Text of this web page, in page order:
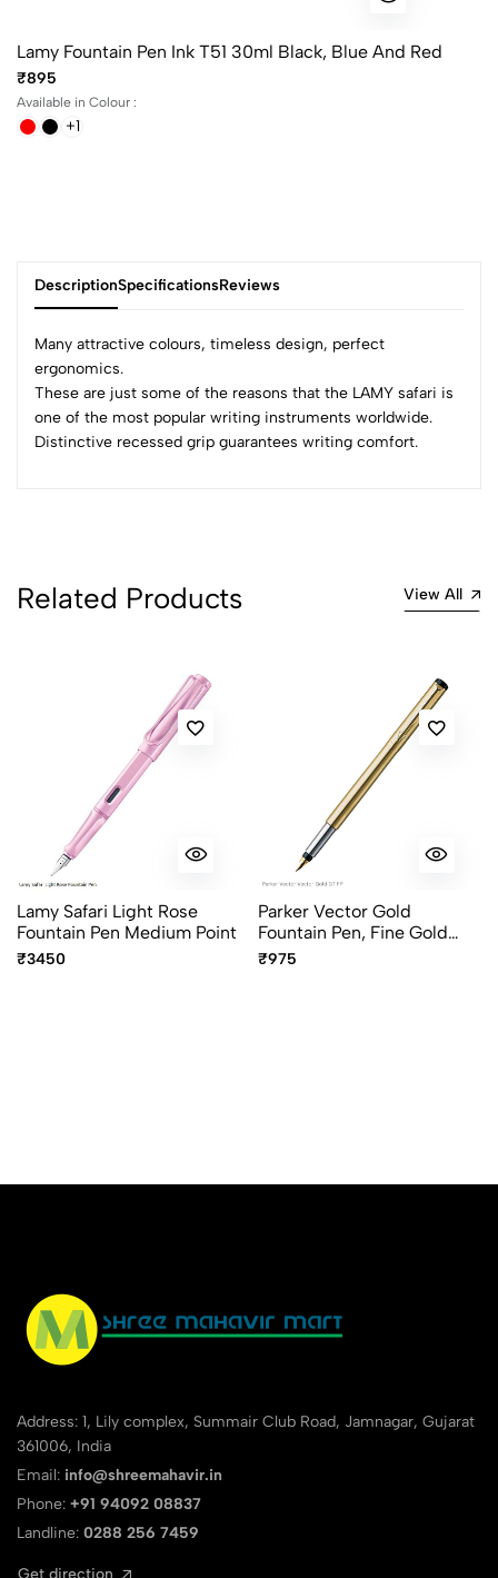
Lamy Fountain Pen Ink T51 30ml Black, Blue And Red
₹895
Available in Colour :
+1
DescriptionSpecificationsReviews
Many attractive colours, timeless design, perfect
ergonomics.
These are just some of the reasons that the LAMY safari is
one of the most popular writing instruments worldwide.
Distinctive recessed grip guarantees writing comfort.
0
2
Most Recent
No reviews available.
Related Products View All
Lamy Safari Light Rose
Fountain Pen Medium Point
₹3450
Parker Vector Gold
Fountain Pen, Fine Gold
Plated Nib
₹975
Address: 1, Lily complex, Summair Club Road, Jamnagar, Gujarat
361006, India
Email: info@shreemahavir.in
Phone: +91 94092 08837
Landline: 0288 256 7459